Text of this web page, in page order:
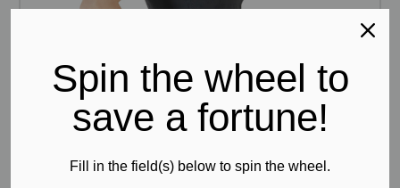
Spin the wheel to
save a fortune!
Fill in the field(s) below to spin the wheel.